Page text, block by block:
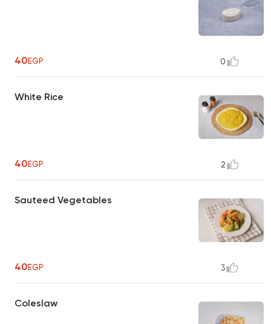
40EGP 0
White Rice
40EGP 2
Sauteed Vegetables
40EGP 3
Coleslaw